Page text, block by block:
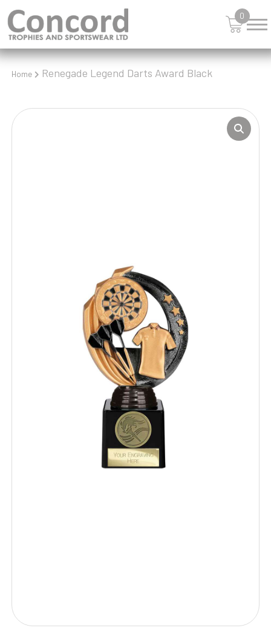
0
Home Renegade Legend Darts Award Black